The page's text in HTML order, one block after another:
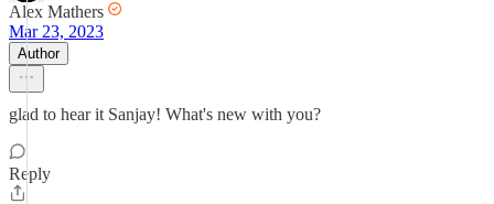
Alex Mathers
Mar 23, 2023
Author
glad to hear it Sanjay! What's new with you?
Reply